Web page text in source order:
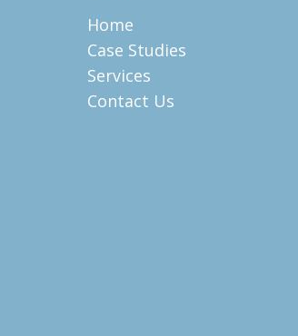
Home
Case Studies
Services
Contact Us